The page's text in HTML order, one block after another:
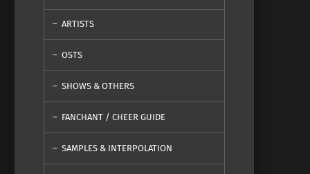
ARTISTS
OSTS
SHOWS & OTHERS
FANCHANT / CHEER GUIDE
SAMPLES & INTERPOLATION